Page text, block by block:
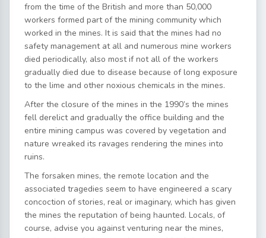
from the time of the British and more than 50,000
workers formed part of the mining community which
worked in the mines. It is said that the mines had no
safety management at all and numerous mine workers
died periodically, also most if not all of the workers
gradually died due to disease because of long exposure
to the lime and other noxious chemicals in the mines.
After the closure of the mines in the 1990’s the mines
fell derelict and gradually the office building and the
entire mining campus was covered by vegetation and
nature wreaked its ravages rendering the mines into
ruins.
The forsaken mines, the remote location and the
associated tragedies seem to have engineered a scary
concoction of stories, real or imaginary, which has given
the mines the reputation of being haunted. Locals, of
course, advise you against venturing near the mines,